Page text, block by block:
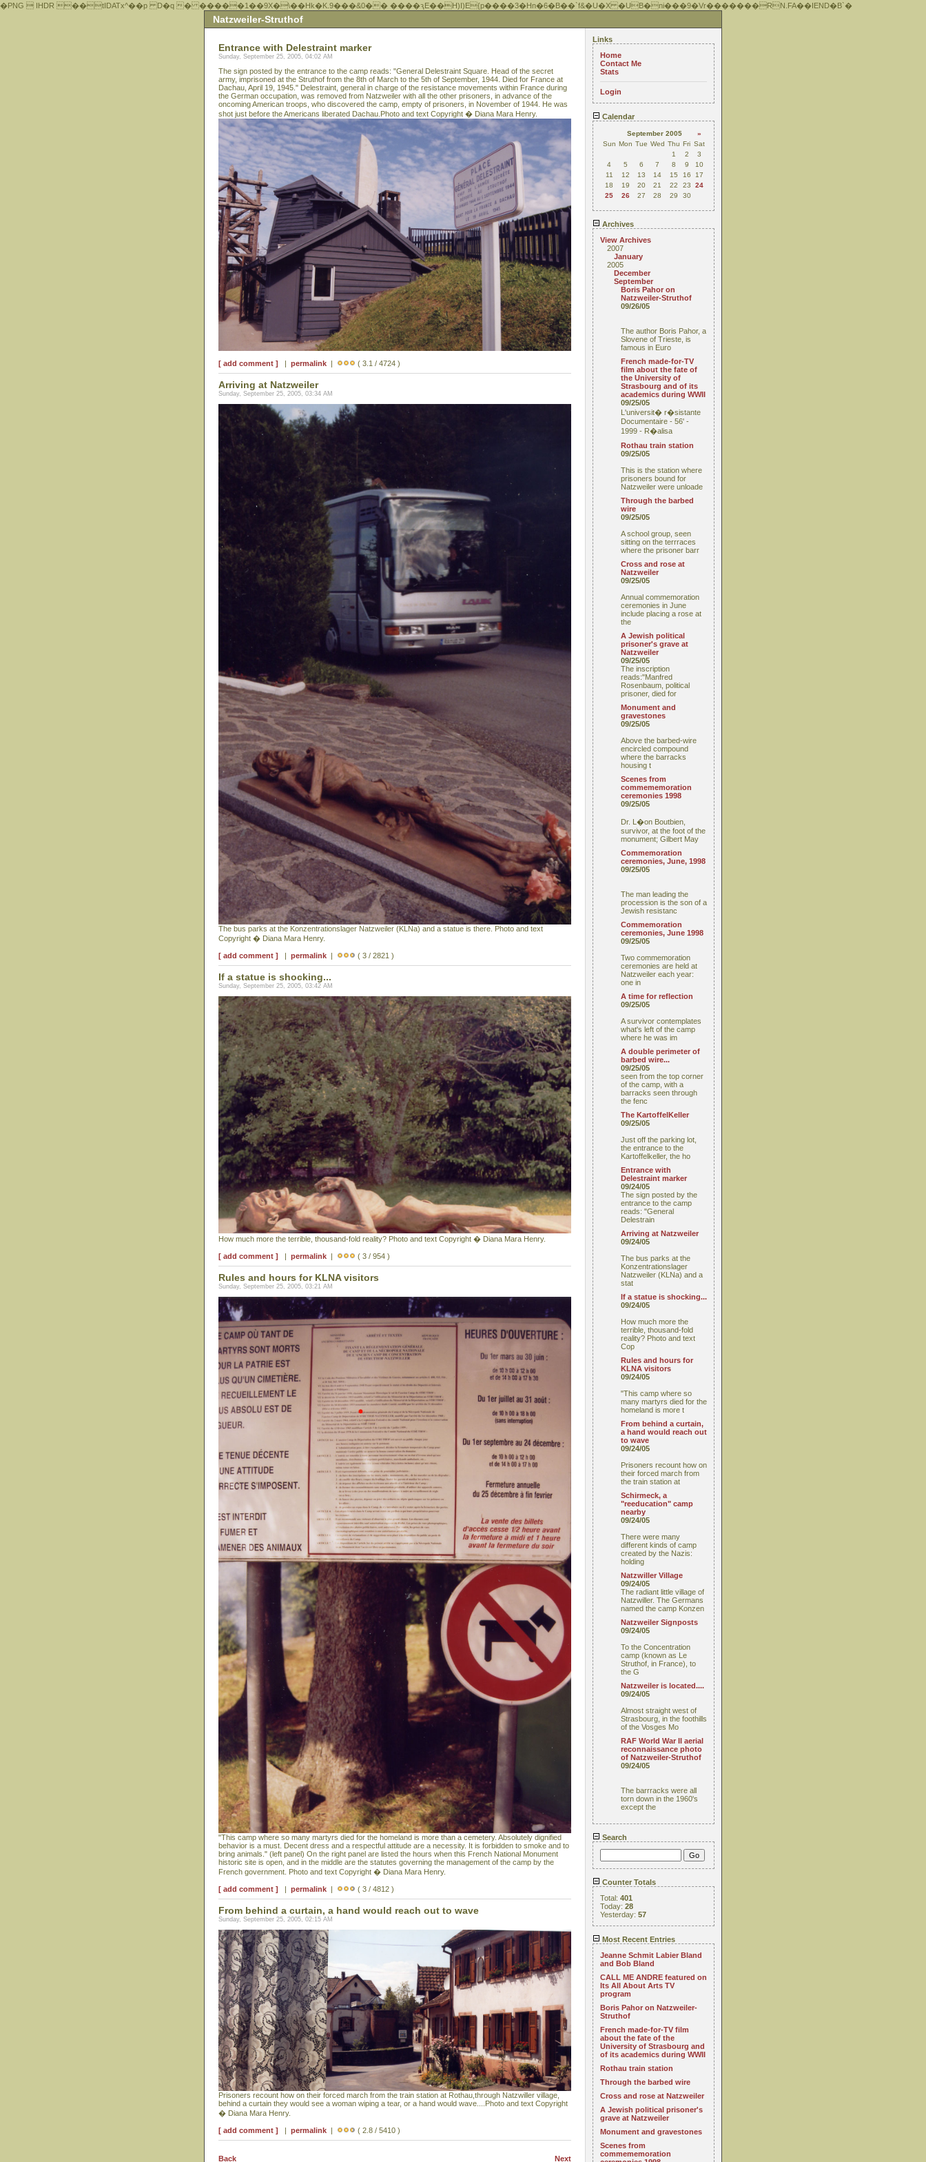
�PNG  IHDR ��tIDATx^��р D�q � �����1��9X�\��Hk�K.9���&0�� ����ԇE��H)I)E{p����3�Hn�6�B��`f&�U�X �UB�ni���9�Vr�������RN.FA��IEND�B`�
Natzweiler-Struthof
Entrance with Delestraint marker
Sunday, September 25, 2005, 04:02 AM
The sign posted by the entrance to the camp reads: "General Delestraint Square. Head of the secret
army, imprisoned at the Struthof from the 8th of March to the 5th of September, 1944. Died for France at
Dachau, April 19, 1945." Delestraint, general in charge of the resistance movements within France during
the German occupation, was removed from Natzweiler with all the other prisoners, in advance of the
oncoming American troops, who discovered the camp, empty of prisoners, in November of 1944. He was
shot just before the Americans liberated Dachau.Photo and text Copyright � Diana Mara Henry.
[ add comment ] | permalink | ( 3.1 / 4724 )
Arriving at Natzweiler
Sunday, September 25, 2005, 03:34 AM
The bus parks at the Konzentrationslager Natzweiler (KLNa) and a statue is there. Photo and text
Copyright � Diana Mara Henry.
[ add comment ] | permalink | ( 3 / 2821 )
If a statue is shocking...
Sunday, September 25, 2005, 03:42 AM
How much more the terrible, thousand-fold reality? Photo and text Copyright � Diana Mara Henry.
[ add comment ] | permalink | ( 3 / 954 )
Rules and hours for KLNA visitors
Sunday, September 25, 2005, 03:21 AM
"This camp where so many martyrs died for the homeland is more than a cemetery. Absolutely dignified
behavior is a must. Decent dress and a respectful attitude are a necessity. It is forbidden to smoke and to
bring animals." (left panel) On the right panel are listed the hours when this French National Monument
historic site is open, and in the middle are the statutes governing the management of the camp by the
French government. Photo and text Copyright � Diana Mara Henry.
[ add comment ] | permalink | ( 3 / 4812 )
From behind a curtain, a hand would reach out to wave
Sunday, September 25, 2005, 02:15 AM
Prisoners recount how on their forced march from the train station at Rothau,through Natzwiller village,
behind a curtain they would see a woman wiping a tear, or a hand would wave....Photo and text Copyright
� Diana Mara Henry.
[ add comment ] | permalink | ( 2.8 / 5410 )
Back Next
Links
Home
Contact Me
Stats
Login
Calendar
September 2005
»
Sun Mon Tue Wed Thu Fri Sat
1
2
3
4
5 6 7 8 9
10
11
12 13 14 15 16
17
18
19 20 21 22 23
24
25
26 27 28 29 30
Archives
View Archives
2007
January
2005
December
September
Boris Pahor on
Natzweiler-Struthof
09/26/05
The author Boris Pahor, a
Slovene of Trieste, is
famous in Euro
French made-for-TV
film about the fate of
the University of
Strasbourg and of its
academics during WWII
09/25/05
L'universit� r�sistante
Documentaire - 56' -
1999 - R�alisa
Rothau train station
09/25/05
This is the station where
prisoners bound for
Natzweiler were unloade
Through the barbed
wire
09/25/05
A school group, seen
sitting on the terrraces
where the prisoner barr
Cross and rose at
Natzweiler
09/25/05
Annual commemoration
ceremonies in June
include placing a rose at
the
A Jewish political
prisoner's grave at
Natzweiler
09/25/05
The inscription
reads:"Manfred
Rosenbaum, political
prisoner, died for
Monument and
gravestones
09/25/05
Above the barbed-wire
encircled compound
where the barracks
housing t
Scenes from
commememoration
ceremonies 1998
09/25/05
Dr. L�on Boutbien,
survivor, at the foot of the
monument; Gilbert May
Commemoration
ceremonies, June, 1998
09/25/05
The man leading the
procession is the son of a
Jewish resistanc
Commemoration
ceremonies, June 1998
09/25/05
Two commemoration
ceremonies are held at
Natzweiler each year:
one in
A time for reflection
09/25/05
A survivor contemplates
what's left of the camp
where he was im
A double perimeter of
barbed wire...
09/25/05
seen from the top corner
of the camp, with a
barracks seen through
the fenc
The KartoffelKeller
09/25/05
Just off the parking lot,
the entrance to the
Kartoffelkeller, the ho
Entrance with
Delestraint marker
09/24/05
The sign posted by the
entrance to the camp
reads: "General
Delestrain
Arriving at Natzweiler
09/24/05
The bus parks at the
Konzentrationslager
Natzweiler (KLNa) and a
stat
If a statue is shocking...
09/24/05
How much more the
terrible, thousand-fold
reality? Photo and text
Cop
Rules and hours for
KLNA visitors
09/24/05
"This camp where so
many martyrs died for the
homeland is more t
From behind a curtain,
a hand would reach out
to wave
09/24/05
Prisoners recount how on
their forced march from
the train station at
Schirmeck, a
"reeducation" camp
nearby
09/24/05
There were many
different kinds of camp
created by the Nazis:
holding
Natzwiller Village
09/24/05
The radiant little village of
Natzwiller. The Germans
named the camp Konzen
Natzweiler Signposts
09/24/05
To the Concentration
camp (known as Le
Struthof, in France), to
the G
Natzweiler is located....
09/24/05
Almost straight west of
Strasbourg, in the foothills
of the Vosges Mo
RAF World War II aerial
reconnaissance photo
of Natzweiler-Struthof
09/24/05
The barrracks were all
torn down in the 1960's
except the
Search
Counter Totals
Total: 401
Today: 28
Yesterday: 57
Most Recent Entries
Jeanne Schmit Labier Bland
and Bob Bland
CALL ME ANDRE featured on
Its All About Arts TV
program
Boris Pahor on Natzweiler-
Struthof
French made-for-TV film
about the fate of the
University of Strasbourg and
of its academics during WWII
Rothau train station
Through the barbed wire
Cross and rose at Natzweiler
A Jewish political prisoner's
grave at Natzweiler
Monument and gravestones
Scenes from
commememoration